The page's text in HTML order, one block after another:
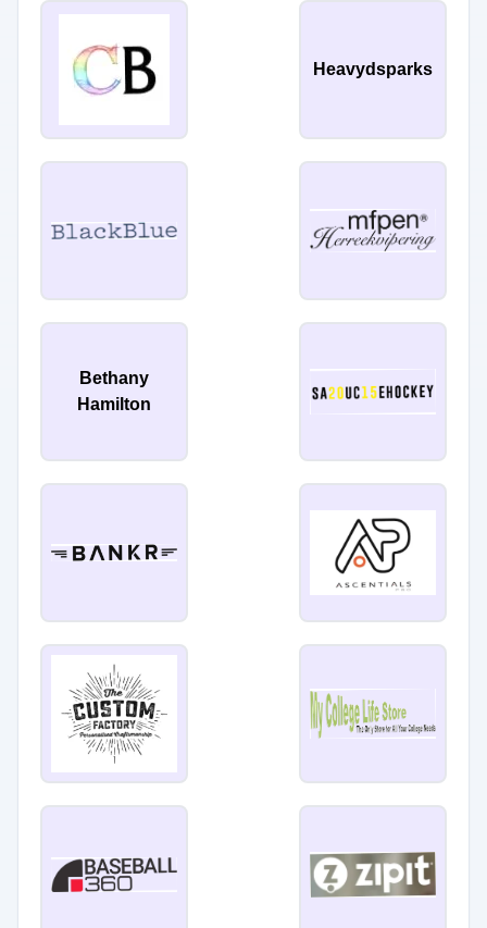
Heavydsparks
Bethany
Hamilton